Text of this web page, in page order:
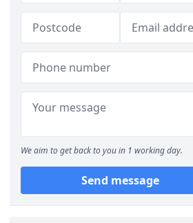
We aim to get back to you in 1 working day.
Send message